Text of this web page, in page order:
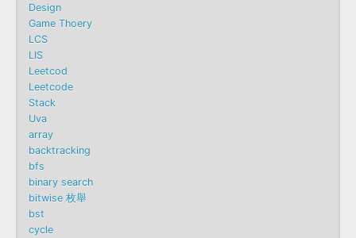
Design
Game Thoery
LCS
LIS
Leetcod
Leetcode
Stack
Uva
array
backtracking
bfs
binary search
bitwise 枚舉
bst
cycle